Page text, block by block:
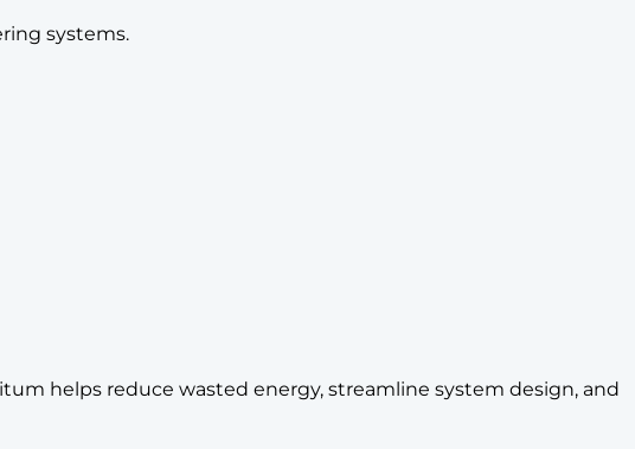
systems.
helps reduce wasted energy, streamline system design, and